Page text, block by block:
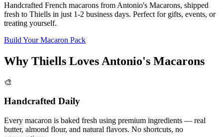
Handcrafted French macarons from Antonio's Macarons, shipped
fresh to Thiells in just 1-2 business days. Perfect for gifts, events, or
treating yourself.
Build Your Macaron Pack
Why Thiells Loves Antonio's Macarons
🎨
Handcrafted Daily
Every macaron is baked fresh using premium ingredients — real
butter, almond flour, and natural flavors. No shortcuts, no